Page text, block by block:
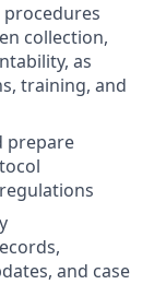
collection,
as
training, and
prepare
and case